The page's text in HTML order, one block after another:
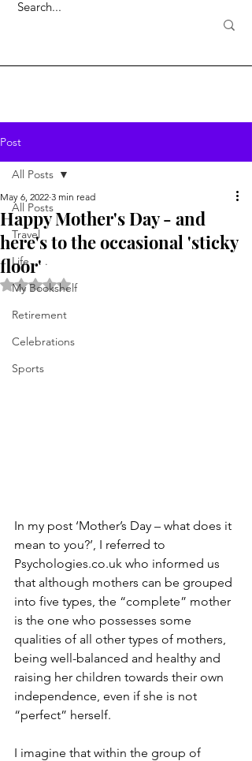
Post
All Posts
Travel
Life . . .
My Bookshelf
Retirement
Celebrations
Sports
All Posts
Happy Mother's Day - and
here's to the occasional 'sticky
floor'
May 6, 2022 3 min read
Rated NaN out of 5 stars.
In my post ‘Mother’s Day – what does it
mean to you?’, I referred to
Psychologies.co.uk who informed us
that although mothers can be grouped
into five types, the “complete” mother
is the one who possesses some
qualities of all other types of mothers,
being well-balanced and healthy and
raising her children towards their own
independence, even if she is not
“perfect” herself.
I imagine that within the group of